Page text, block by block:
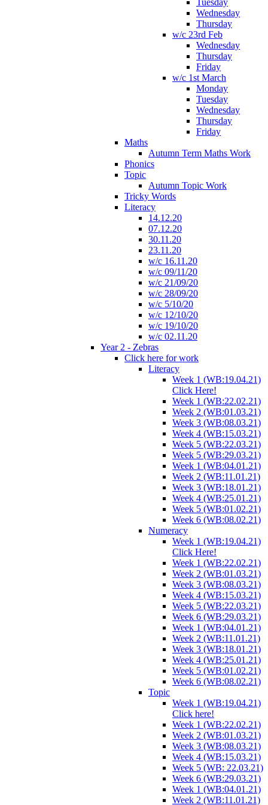
Tuesday
Wednesday
Thursday
w/c 23rd Feb
Wednesday
Thursday
Friday
w/c 1st March
Monday
Tuesday
Wednesday
Thursday
Friday
Maths
Autumn Term Maths Work
Phonics
Topic
Autumn Topic Work
Tricky Words
Literacy
14.12.20
07.12.20
30.11.20
23.11.20
w/c 16.11.20
w/c 09/11/20
w/c 21/09/20
w/c 28/09/20
w/c 5/10/20
w/c 12/10/20
w/c 19/10/20
w/c 02.11.20
Year 2 - Zebras
Click here for work
Literacy
Week 1 (WB:19.04.21)
Click Here!
Week 1 (WB:22.02.21)
Week 2 (WB:01.03.21)
Week 3 (WB:08.03.21)
Week 4 (WB:15.03.21)
Week 5 (WB:22.03.21)
Week 5 (WB:29.03.21)
Week 1 (WB:04.01.21)
Week 2 (WB:11.01.21)
Week 3 (WB:18.01.21)
Week 4 (WB:25.01.21)
Week 5 (WB:01.02.21)
Week 6 (WB:08.02.21)
Numeracy
Week 1 (WB:19.04.21)
Click Here!
Week 1 (WB:22.02.21)
Week 2 (WB:01.03.21)
Week 3 (WB:08.03.21)
Week 4 (WB:15.03.21)
Week 5 (WB:22.03.21)
Week 6 (WB:29.03.21)
Week 1 (WB:04.01.21)
Week 2 (WB:11.01.21)
Week 3 (WB:18.01.21)
Week 4 (WB:25.01.21)
Week 5 (WB:01.02.21)
Week 6 (WB:08.02.21)
Topic
Week 1 (WB:19.04.21)
Click here!
Week 1 (WB:22.02.21)
Week 2 (WB:01.03.21)
Week 3 (WB:08.03.21)
Week 4 (WB:15.03.21)
Week 5 (WB: 22.03.21)
Week 6 (WB:29.03.21)
Week 1 (WB:04.01.21)
Week 2 (WB:11.01.21)